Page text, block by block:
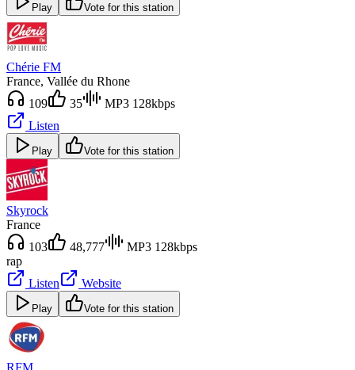
Play Vote for this station
Chérie FM
France, Vallée du Rhone
109
35
MP3 128kbps
Listen
Play Vote for this station
Skyrock
France
103
48,777
MP3 128kbps
rap
Listen
Website
Play Vote for this station